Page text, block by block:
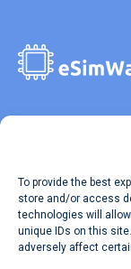
To provide the best
store and/or access
technologies will
unique IDs on this
adversely affect
Travel Data
Our API